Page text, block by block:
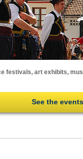
festivals, art exhibits,
See the